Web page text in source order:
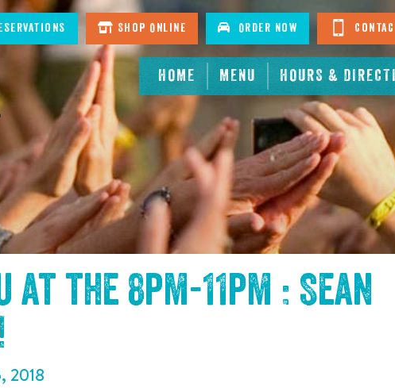
HOME MENU HOURS &
Shop Online Order Now
at the 8pm-11pm : Sean
, 2018